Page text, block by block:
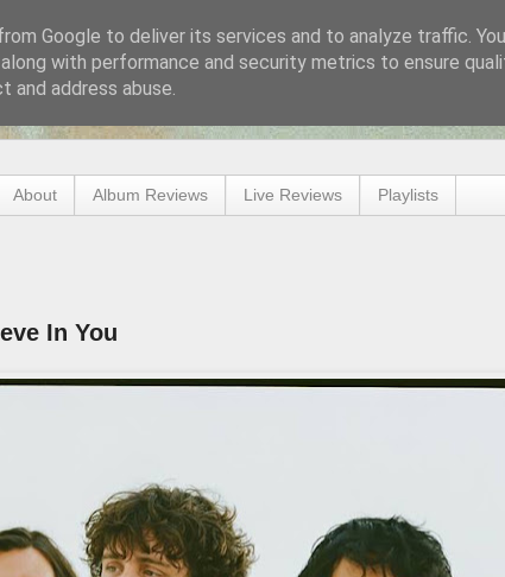
About Album Reviews Live Reviews Playlists
In You
Google to deliver its services and to analyze traffic.
with performance and security metrics to ensure
address abuse.